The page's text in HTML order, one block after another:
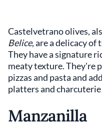
Castelvetrano olives,
Belice, are a delicacy of
They have a signature
meaty texture. They're
pizzas and pasta and
platters and
Manzanilla